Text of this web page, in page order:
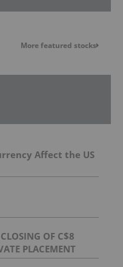
More featured stocks
Affect the US
OF C$8
PLACEMENT